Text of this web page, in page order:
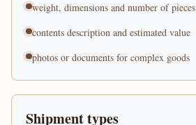
weight, dimensions and number of pieces
contents description and estimated value
photos or documents for complex goods
Shipment types